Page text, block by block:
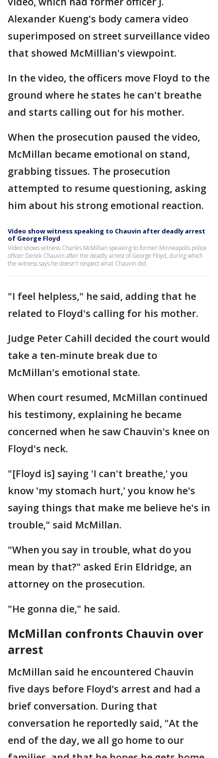
Alexander Kueng's body camera video
superimposed on street surveillance video
that showed McMillian's viewpoint.
In the video, the officers move Floyd to the
ground where he states he can't breathe
and starts calling out for his mother.
When the prosecution paused the video,
McMillan became emotional on stand,
grabbing tissues. The prosecution
attempted to resume questioning, asking
him about his strong emotional reaction.
Video show witness speaking to Chauvin after deadly arrest
of George Floyd
Video shows witness Charles McMillian speaking to former Minneapolis police
officer Derek Chauvin after the deadly arrest of George Floyd, during which
the witness says he doesn't respect what Chauvin did.
"I feel helpless," he said, adding that he
related to Floyd's calling for his mother.
Judge Peter Cahill decided the court would
take a ten-minute break due to
McMillan's emotional state.
When court resumed, McMillan continued
his testimony, explaining he became
concerned when he saw Chauvin's knee on
Floyd's neck.
"[Floyd is] saying 'I can't breathe,' you
know 'my stomach hurt,' you know he's
saying things that make me believe he's in
trouble," said McMillan.
"When you say in trouble, what do you
mean by that?" asked Erin Eldridge, an
attorney on the prosecution.
"He gonna die," he said.
McMillan confronts Chauvin over
arrest
McMillan said he encountered Chauvin
five days before Floyd’s arrest and had a
brief conversation. During that
conversation he reportedly said, "At the
end of the day, we all go home to our